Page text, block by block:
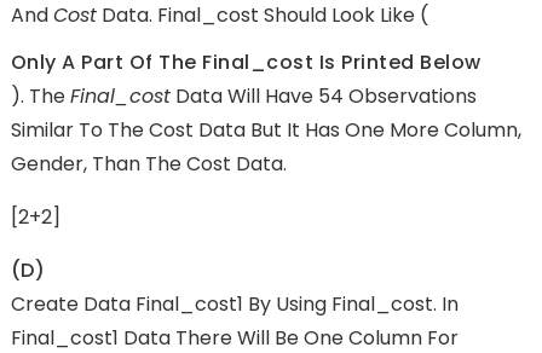
AndCostData. Final_cost Should Look Like (
Only A Part Of The Final_cost Is Printed Below
). TheFinal_costData Will Have 54 Observations
Similar To The Cost Data But It Has One More Column,
Gender, Than The Cost Data.
[2+2]
(d)
Create Data Final_cost1 By Using Final_cost. In
Final_cost1 Data There Will Be One Column For